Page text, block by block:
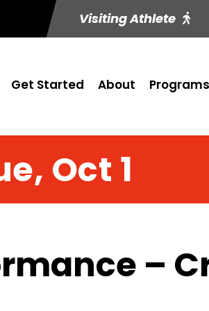
Visiting Athlete
Get Started About Programs
Oct 1
–